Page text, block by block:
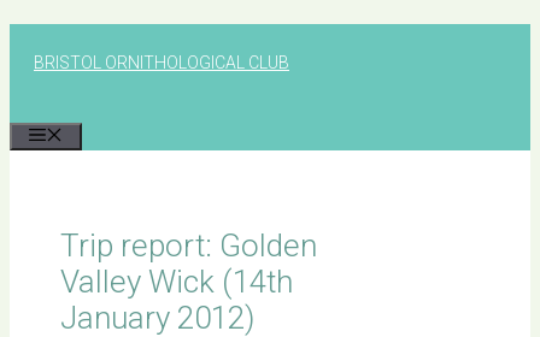
BRISTOL ORNITHOLOGICAL CLUB
Trip report: Golden
Valley Wick (14th
January 2012)